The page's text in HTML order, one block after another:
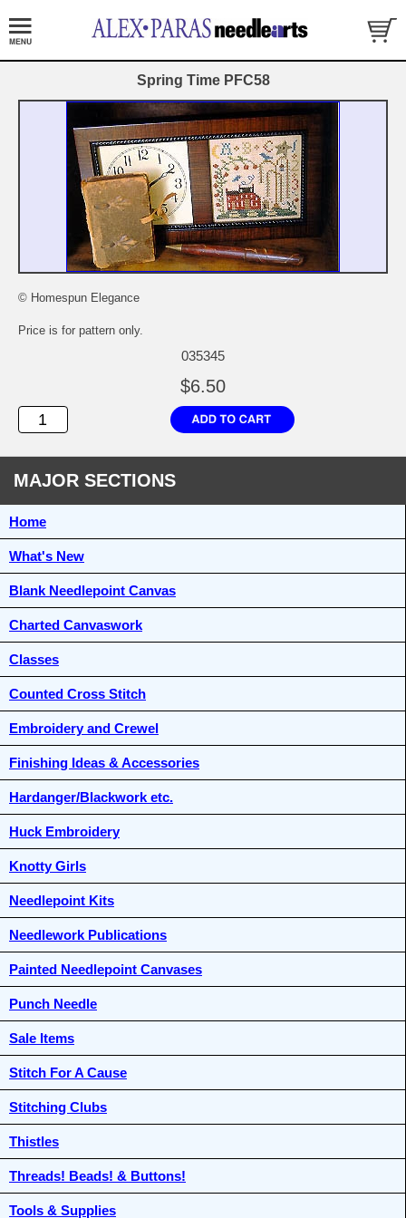
Spring Time PFC58
© Homespun Elegance
Price is for pattern only.
035345
$6.50
MAJOR SECTIONS
Home
What's New
Blank Needlepoint Canvas
Charted Canvaswork
Classes
Counted Cross Stitch
Embroidery and Crewel
Finishing Ideas & Accessories
Hardanger/Blackwork etc.
Huck Embroidery
Knotty Girls
Needlepoint Kits
Needlework Publications
Painted Needlepoint Canvases
Punch Needle
Sale Items
Stitch For A Cause
Stitching Clubs
Thistles
Threads! Beads! & Buttons!
Tools & Supplies